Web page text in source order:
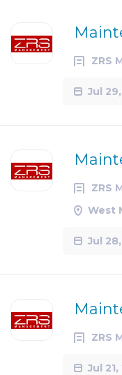
ZRS
Jul
ZRS
West
Jul
ZRS
Jul